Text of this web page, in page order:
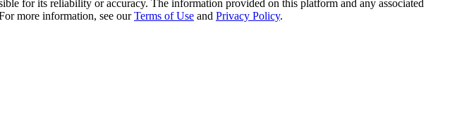
for its reliability or accuracy. The information provided on this platform and any associated
more information, see ourTerms of Use and Privacy Policy.